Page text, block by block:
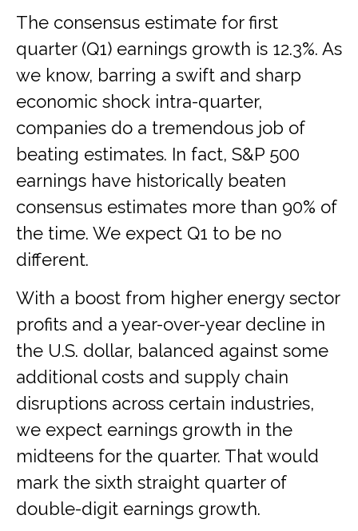
The consensus estimate for first
quarter (Q1) earnings growth is 12.3%. As
we know, barring a swift and sharp
economic shock intra-quarter,
companies do a tremendous job of
beating estimates. In fact, S&P 500
earnings have historically beaten
consensus estimates more than 90% of
the time. We expect Q1 to be no
different.
With a boost from higher energy sector
profits and a year-over-year decline in
the U.S. dollar, balanced against some
additional costs and supply chain
disruptions across certain industries,
we expect earnings growth in the
midteens for the quarter. That would
mark the sixth straight quarter of
double-digit earnings growth.